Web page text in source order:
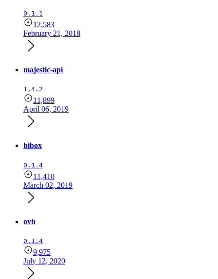
0.1.1
12,583
February 21, 2018
majestic-api
1.4.2
11,899
April 06, 2019
bibox
0.1.4
11,410
March 02, 2019
ovh
0.1.4
9,975
July 12, 2020